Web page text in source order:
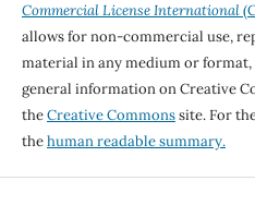
Commercial License International
allows for non-commercial use,
material in any medium or
general information on Creative
theCreative Commonssite. For
thehuman readable summary.